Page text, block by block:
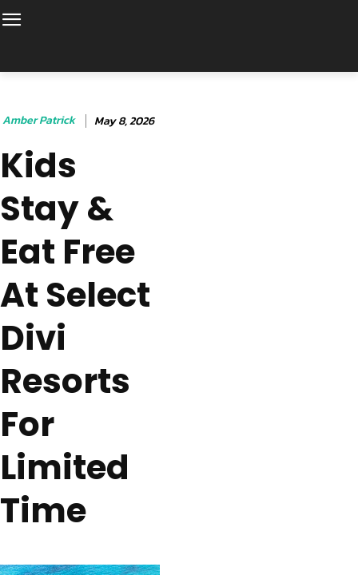
Amber Patrick May 8, 2026
Kids
Stay &
Eat Free
At Select
Divi
Resorts
For
Limited
Time